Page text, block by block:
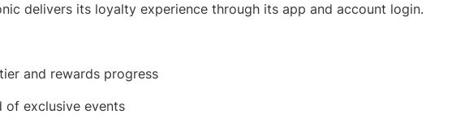
delivers its loyalty experience through its app and account login.
and rewards progress
of exclusive events